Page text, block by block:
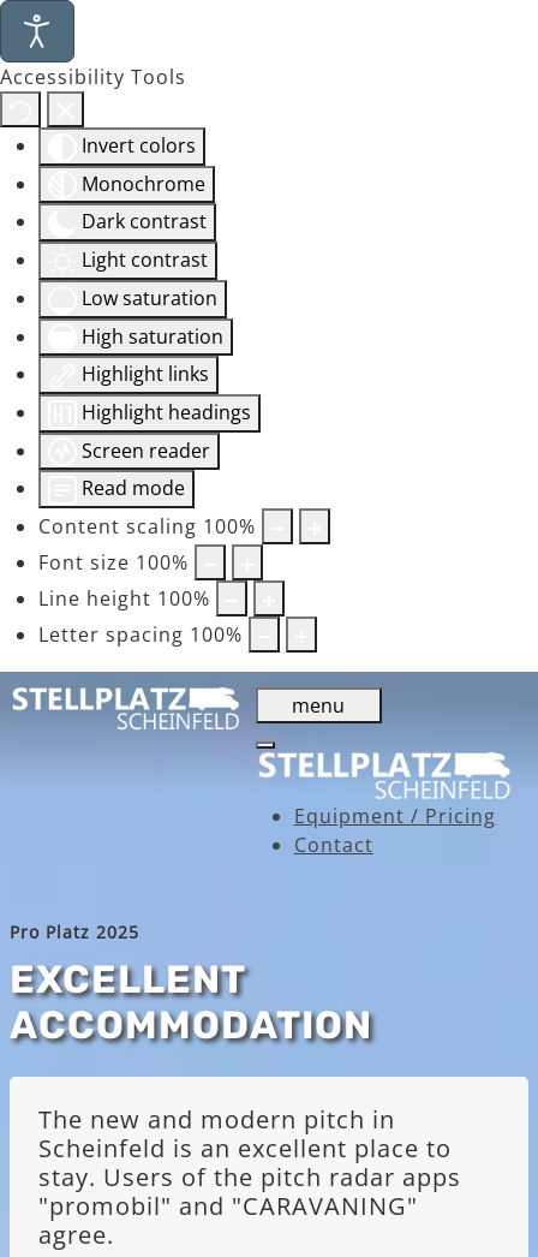
Accessibility Tools
Invert colors
Monochrome
Dark contrast
Light contrast
Low saturation
High saturation
Highlight links
Highlight headings
Screen reader
Read mode
Content scaling 100%
Font size 100%
Line height 100%
Letter spacing 100%
menu
Equipment / Pricing
Contact
Pro Platz 2025
EXCELLENT
ACCOMMODATION
The new and modern pitch in
Scheinfeld is an excellent place to
stay. Users of the pitch radar apps
"promobil" and "CARAVANING"
agree.